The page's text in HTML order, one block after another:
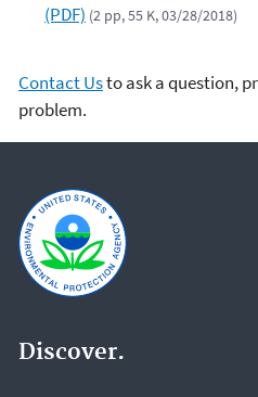
(PDF) (2 pp, 55 K, 03/28/2018)
Contact Usto ask a question,
problem.
Discover.